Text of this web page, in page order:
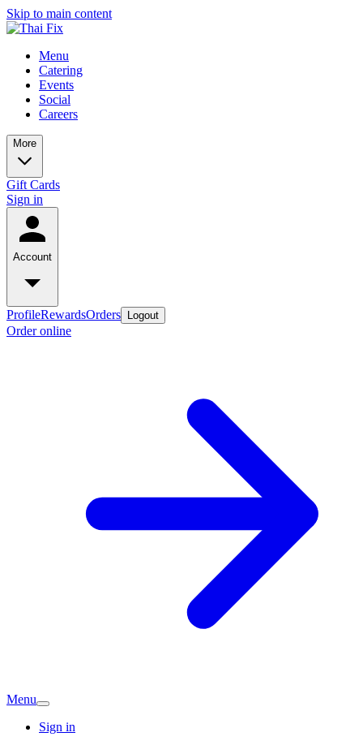
Skip to main content
Menu
Catering
Events
Social
Careers
More
Gift Cards
Sign in
Account
ProfileRewardsOrders Logout
Order online
Menu
Sign in